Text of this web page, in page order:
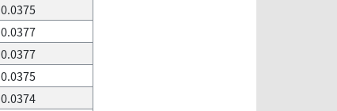
0.0375
0.0377
0.0377
0.0375
0.0374